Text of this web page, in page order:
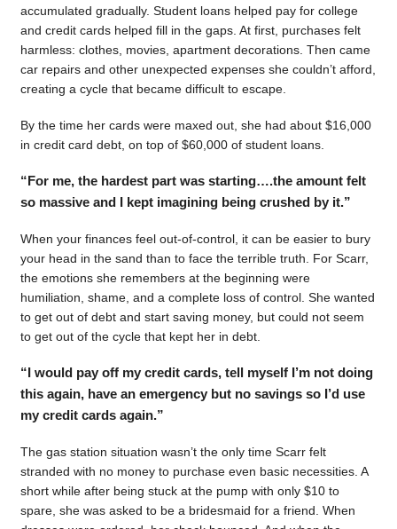
accumulated gradually. Student loans helped pay for college
and credit cards helped fill in the gaps. At first, purchases felt
harmless: clothes, movies, apartment decorations. Then came
car repairs and other unexpected expenses she couldn’t afford,
creating a cycle that became difficult to escape.
By the time her cards were maxed out, she had about $16,000
in credit card debt, on top of $60,000 of student loans.
“For me, the hardest part was starting….the amount felt
so massive and I kept imagining being crushed by it.”
When your finances feel out-of-control, it can be easier to bury
your head in the sand than to face the terrible truth. For Scarr,
the emotions she remembers at the beginning were
humiliation, shame, and a complete loss of control. She wanted
to get out of debt and start saving money, but could not seem
to get out of the cycle that kept her in debt.
“I would pay off my credit cards, tell myself I’m not doing
this again, have an emergency but no savings so I’d use
my credit cards again.”
The gas station situation wasn’t the only time Scarr felt
stranded with no money to purchase even basic necessities. A
short while after being stuck at the pump with only $10 to
spare, she was asked to be a bridesmaid for a friend. When